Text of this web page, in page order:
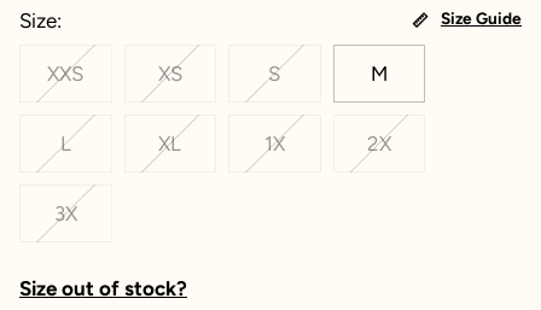
Size Size Guide
XXS XS S M
L XL 1X 2X
3X
Size out of stock?